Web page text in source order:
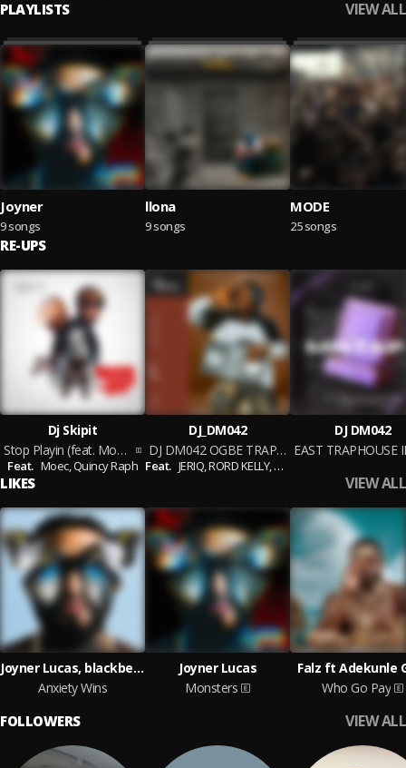
PLAYLISTS VIEW ALL
Joyner
9 songs
llona
9 songs
MODE
25 songs
RE-UPS
Dj Skipit
Stop Playin (feat. Moec & Quincy Raph)
Feat. Moec,Quincy Raph
DJ_DM042
DJ DM042 OGBE TRAP MIXTAPE 1
Feat. JERIQ,RORD KELLY,NUNO ZIGI,
DJ DM042
LIKES VIEW ALL
Joyner Lucas, blackbear
Anxiety Wins
Joyner Lucas
Monsters
Falz ft Adekunle
Who Go Pay
FOLLOWERS VIEW ALL